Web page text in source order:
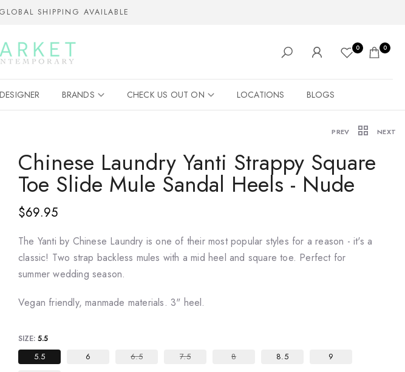
SHIPPING AVAILABLE
0 0
BRANDS CHECK US OUT ON LOCATIONS BLOGS
PREV NEXT
Chinese Laundry Yanti Strappy Square
Toe Slide Mule Sandal Heels - Nude
$69.95
The Yanti by Chinese Laundry is one of their most popular styles for a reason - it's a
classic! Two strap backless mules with a mid heel and square toe. Perfect for
summer wedding season.
Vegan friendly, manmade materials. 3" heel.
SIZE: 5.5
5.5 6 6.5 7.5 8 8.5
9